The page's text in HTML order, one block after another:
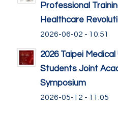
Professional
Healthcare
2026-06-02 - 10:51
2026 Taipei
Students Joint
Symposium
2026-05-12 - 11:05